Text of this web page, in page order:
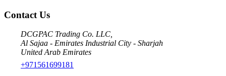
Contact Us
DCGPAC Trading Co. LLC,
Al Sajaa - Emirates Industrial City - Sharjah
United Arab Emirates
+971561699181